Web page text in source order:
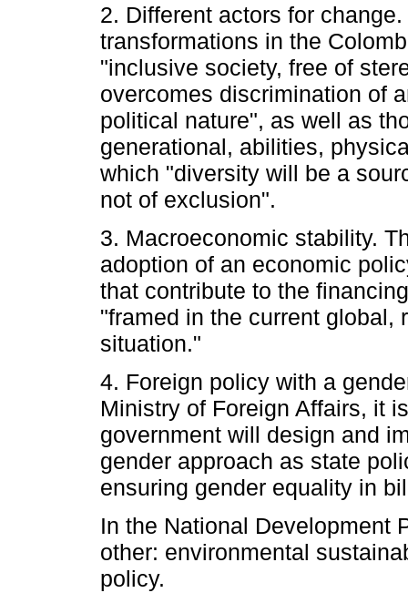
2. Different actors for
transformations in the
"inclusive society, free of
overcomes discrimination of
political nature", as well as
generational, abilities,
which "diversity will be a
not of exclusion".
3. Macroeconomic stability.
adoption of an economic
that contribute to the
"framed in the current global,
situation."
4. Foreign policy with a
Ministry of Foreign Affairs, it
government will design and
gender approach as state
ensuring gender equality in
In the National Development
other: environmental
policy.